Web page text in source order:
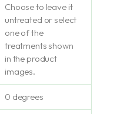
Choose to leave it
untreated or select
one of the
treatments shown
in the product
images.
0 degrees